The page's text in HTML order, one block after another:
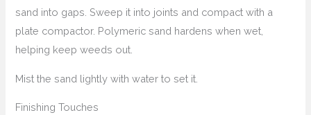
sand into gaps. Sweep it into joints and compact with a
plate compactor. Polymeric sand hardens when wet,
helping keep weeds out.
Mist the sand lightly with water to set it.
Finishing Touches